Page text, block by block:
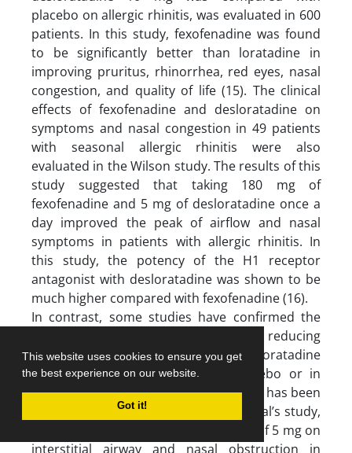
This website uses cookies to ensure you get
the best experience on our website.
Got it!
placebo on allergic rhinitis, was evaluated in 600
patients. In this study, fexofenadine was found
to be significantly better than loratadine in
improving pruritus, rhinorrhea, red eyes, nasal
congestion, and quality of life (15). The clinical
effects of fexofenadine and desloratadine on
symptoms and nasal congestion in 49 patients
with seasonal allergic rhinitis were also
evaluated in the Wilson study. The results of this
study suggested that taking 180 mg of
fexofenadine and 5 mg of desloratadine once a
day improved the peak of airflow and nasal
symptoms in patients with allergic rhinitis. In
this study, the potency of the H1 receptor
antagonist with desloratadine was shown to be
much higher compared with fexofenadine (16).
In contrast, some studies have confirmed the
effective role of desloratadine in reducing
allergic symptoms. The effect of desloratadine
and fexofenadine compared to placebo or in
combination with other antihistamines has been
studied in several studies. In Horak et al’s study,
the effects of desloratadine at a dose of 5 mg on
interstitial airway and nasal obstruction in